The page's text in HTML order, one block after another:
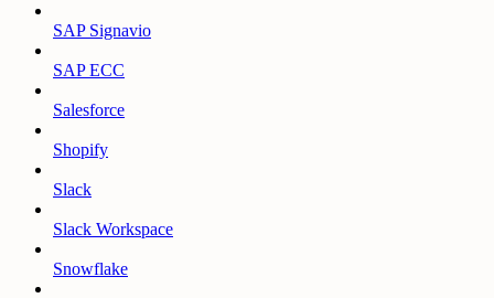
SAP Signavio
SAP ECC
Salesforce
Shopify
Slack
Slack Workspace
Snowflake